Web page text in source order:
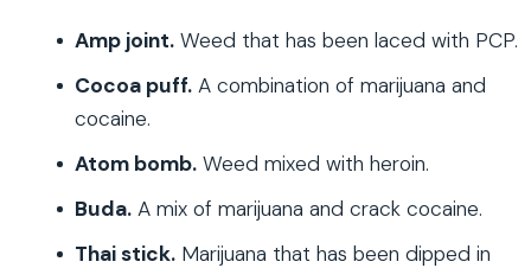
Amp joint. Weed that has been laced with PCP.
Cocoa puff. A combination of marijuana and
cocaine.
Atom bomb. Weed mixed with heroin.
Buda. A mix of marijuana and crack cocaine.
Thai stick. Marijuana that has been dipped in